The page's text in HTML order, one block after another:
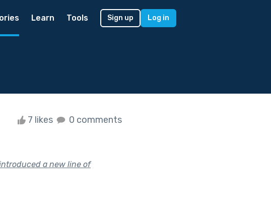
Learn Tools Sign up Log in
7 likes 0 comments
a new line of